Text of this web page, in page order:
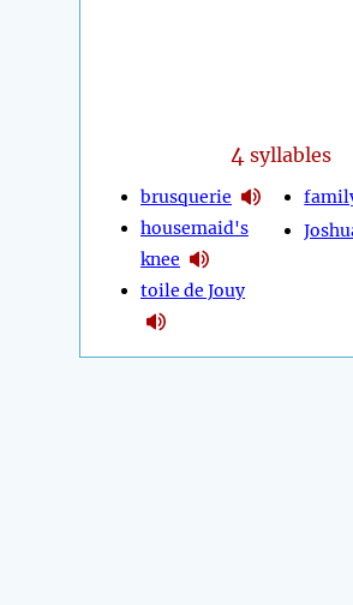
4 syllables
brusquerie
housemaid's
knee
toile de Jouy